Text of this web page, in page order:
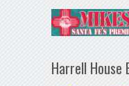
Harrell House